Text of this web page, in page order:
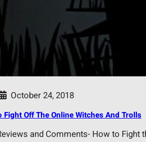
October 24, 2018
Fight Off The Online Witches And Trolls
and Comments- How to Fight